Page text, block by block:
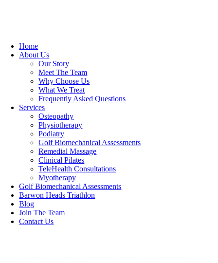
Home
About Us
Our Story
Meet The Team
Why Choose Us
What We Treat
Frequently Asked Questions
Services
Osteopathy
Physiotherapy
Podiatry
Golf Biomechanical Assessments
Remedial Massage
Clinical Pilates
TeleHealth Consultations
Myotherapy
Golf Biomechanical Assessments
Barwon Heads Triathlon
Blog
Join The Team
Contact Us